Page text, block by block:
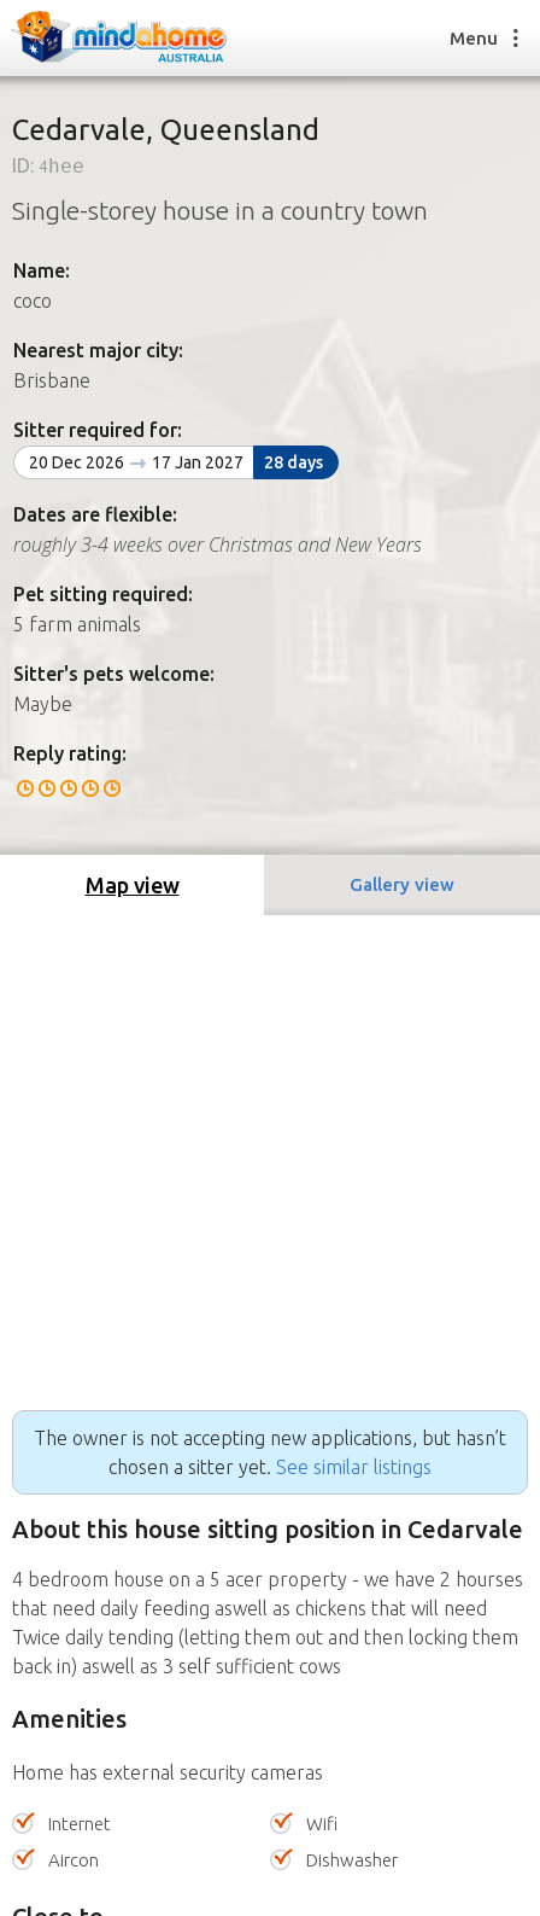
Find a House Sitter
How it works
Join us
Find a House Sitting job
FAQs
Join us
Menu
Cedarvale, Queensland
ID: 4hee
Single-storey house in a country town
Name:
coco
Nearest major city:
Brisbane
Sitter required for:
20 Dec 2026 17 Jan 2027 28 days
Dates are flexible:
roughly 3-4 weeks over Christmas and New Years
Pet sitting required:
5 farm animals
Sitter's pets welcome:
Maybe
Reply rating:
Map view Gallery view
The owner is not accepting new applications, but hasn’t
chosen a sitter yet. See similar listings
About this house sitting position in Cedarvale
4 bedroom house on a 5 acer property - we have 2 hourses
that need daily feeding aswell as chickens that will need
Twice daily tending (letting them out and then locking them
back in) aswell as 3 self sufficient cows
Amenities
Home has external security cameras
Internet
Wifi
Aircon
Dishwasher